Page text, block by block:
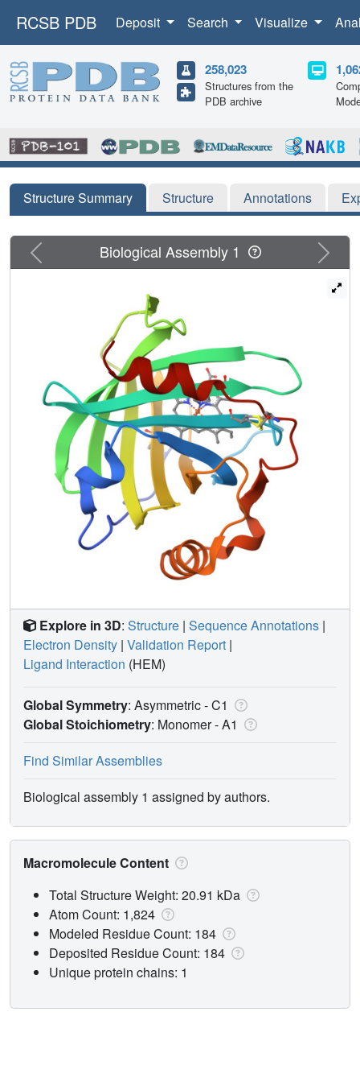
RCSB PDB Deposit Search Visualize
258,023
Structures from the
PDB archive
Structure Summary Structure Annotations
Previous Next
Biological Assembly 1
Explore in 3D: Structure | Sequence Annotations |
Electron Density | Validation Report |
Ligand Interaction (HEM)
Global Symmetry: Asymmetric - C1
Global Stoichiometry: Monomer -A1
Find Similar Assemblies
Biological assembly 1 assigned by authors.
Macromolecule Content
Total Structure Weight: 20.91 kDa
Atom Count: 1,824
Modeled Residue Count: 184
Deposited Residue Count: 184
Unique protein chains: 1